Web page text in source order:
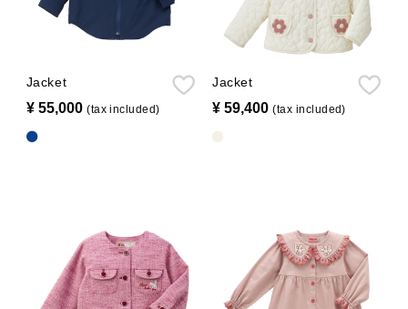
Jacket
¥ 55,000​ ​(tax included)
Jacket
¥ 59,400​ ​(tax included)